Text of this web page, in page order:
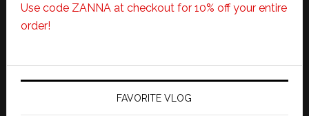
Use code ZANNA at checkout for 10% off your entire
order!
FAVORITE VLOG